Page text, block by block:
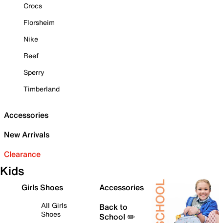
Crocs
Florsheim
Nike
Reef
Sperry
Timberland
Accessories
New Arrivals
Clearance
Kids
Girls Shoes
All Girls
Shoes
Accessories
Back to
School ✏️